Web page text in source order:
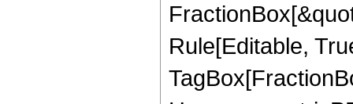
Rule[Editable,